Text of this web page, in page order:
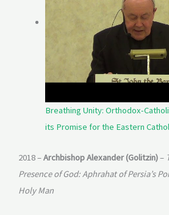
Breathing Unity: Orthodox-
its Promise for the Eastern
2018 –Archbishop Alexander (Golitzin)–
Presence of God: Aphrahat of Persia’s
Holy Man